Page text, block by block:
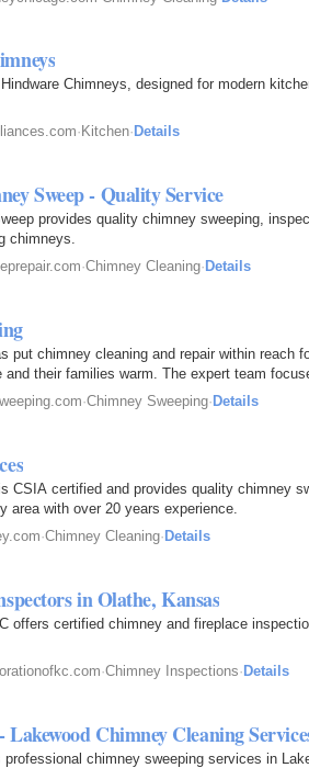
Chimneys, designed for modern
· Kitchen· Details
Sweep - Quality Service
provides quality chimney sweeping,
chimneys.
·Chimney Cleaning· Details
put chimney cleaning and repair within reach
their families warm. The expert team
·Chimney Sweeping· Details
CSIA certified and provides quality chimney
area with over 20 years experience.
·Chimney Cleaning· Details
in Olathe, Kansas
offers certified chimney and fireplace
·Chimney Inspections· Details
Lakewood Chimney Cleaning
professional chimney sweeping services in